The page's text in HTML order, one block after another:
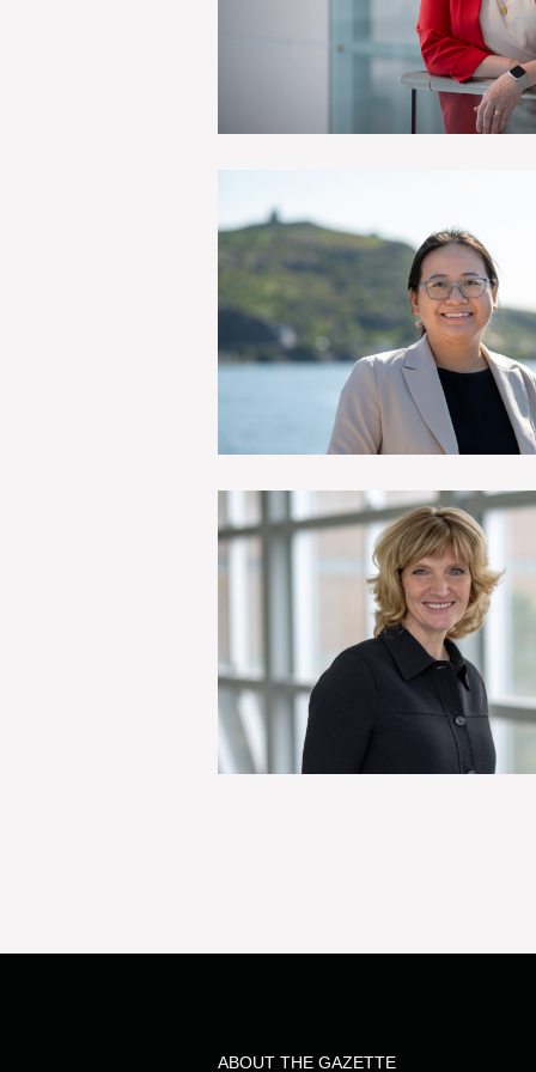
ABOUT THE GAZETTE